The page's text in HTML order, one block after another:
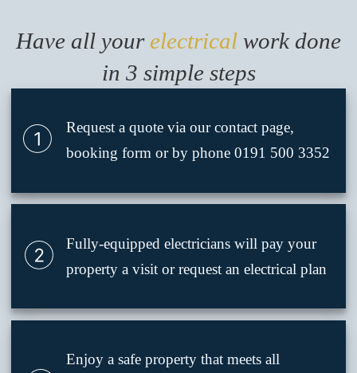
Have all your electrical work done
in 3 simple steps
Request a quote via our contact page,
booking form or by phone 0191 500 3352
Fully-equipped electricians will pay your
property a visit or request an electrical plan
Enjoy a safe property that meets all